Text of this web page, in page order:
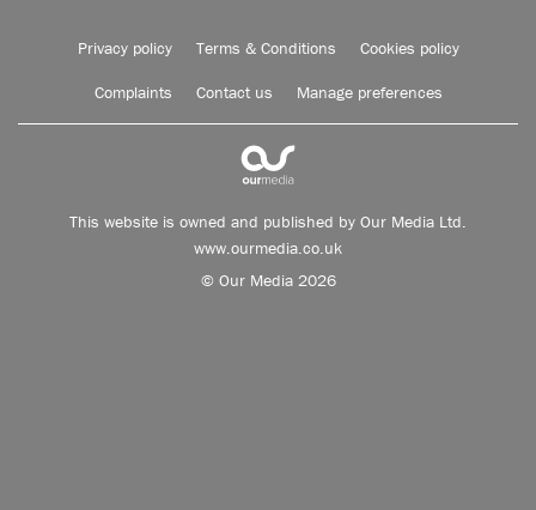
Privacy policy Terms & Conditions Cookies policy
Complaints Contact us Manage preferences
This website is owned and published by Our Media Ltd.
www.ourmedia.co.uk
© Our Media 2026